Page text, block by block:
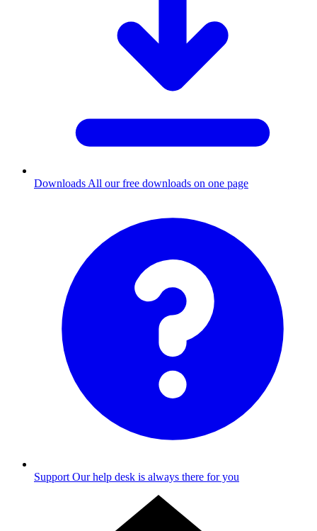
Downloads All our free downloads on one page
Support Our help desk is always there for you